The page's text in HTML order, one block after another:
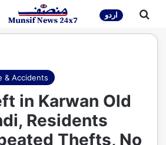
اردو
& Accidents
in Karwan Old
Residents
Thefts, No